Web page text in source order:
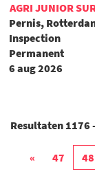
AGRI JUNIOR
Pernis,
Inspection
Permanent
6 aug 2026
Resultaten 1176
« 47 48